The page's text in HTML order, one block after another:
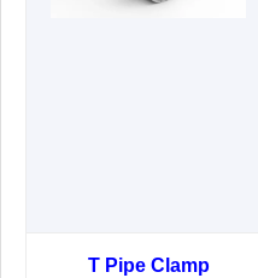
T Pipe Clamp